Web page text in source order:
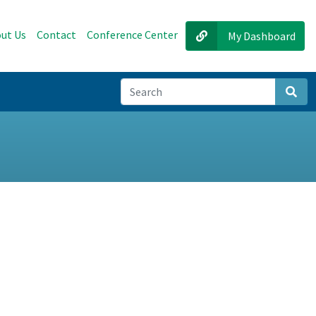
Us Contact Conference Center My Dashboard